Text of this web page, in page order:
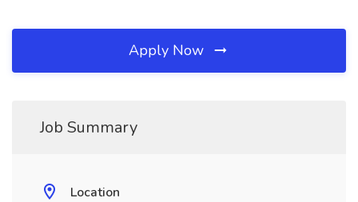
Apply Now
Job Summary
Location